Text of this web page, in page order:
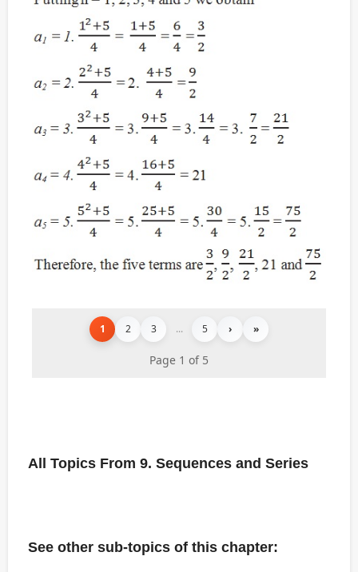
1 2 3 ... 5 › »
Page 1 of 5
All Topics From 9. Sequences and Series
See other sub-topics of this chapter: